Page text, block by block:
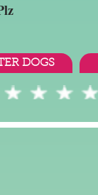
DOGS